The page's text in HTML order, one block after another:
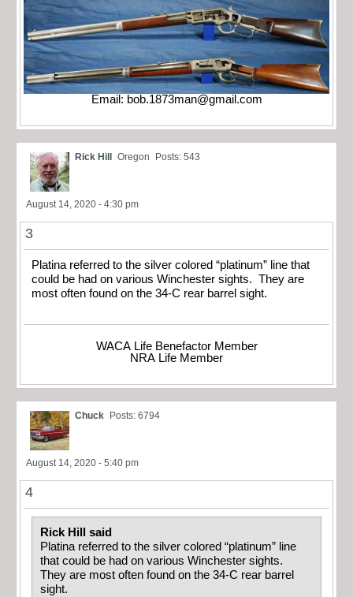
Email: bob.1873man@gmail.com
Rick Hill Oregon Posts: 543
August 14, 2020 - 4:30 pm
3
Platina referred to the silver colored “platinum” line that
could be had on various Winchester sights. They are
most often found on the 34-C rear barrel sight.
WACA Life Benefactor Member
NRA Life Member
Chuck Posts: 6794
August 14, 2020 - 5:40 pm
4
Rick Hill said
Platina referred to the silver colored “platinum” line
that could be had on various Winchester sights.
They are most often found on the 34-C rear barrel
sight.